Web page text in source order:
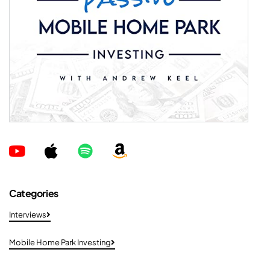
Categories
Interviews
Mobile Home Park Investing